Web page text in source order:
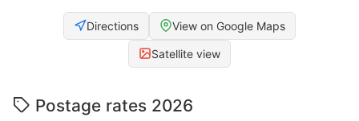
Directions View on Google Maps
Satellite view
Postage rates 2026